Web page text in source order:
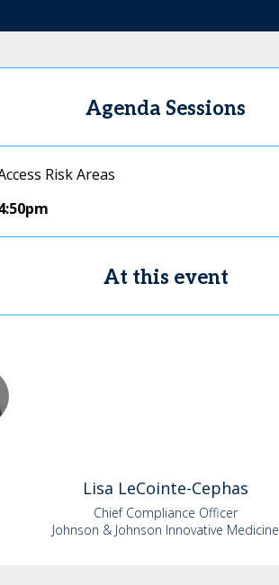
Agenda Sessions
Risk Areas
At this event
Lisa LeCointe-Cephas
Chief Compliance Officer
Johnson & Johnson Innovative Medicine